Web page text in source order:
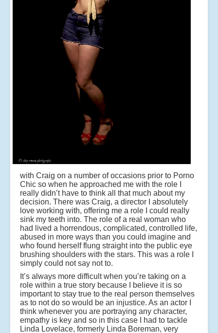
with Craig on a number of occasions prior to Porno
Chic so when he approached me with the role I
really didn’t have to think all that much about my
decision. There was Craig, a director I absolutely
love working with, offering me a role I could really
sink my teeth into. The role of a real woman who
had lived a horrendous, complicated, controlled life,
abused in more ways than you could imagine and
who found herself flung straight into the public eye
brushing shoulders with the stars. This was a role I
simply could not say not to.
It’s always more difficult when you’re taking on a
role within a true story because I believe it is so
important to stay true to the real person themselves
as to not do so would be an injustice. As an actor I
think whenever you are portraying any character,
empathy is key and so in this case I had to tackle
Linda Lovelace, formerly Linda Boreman, very